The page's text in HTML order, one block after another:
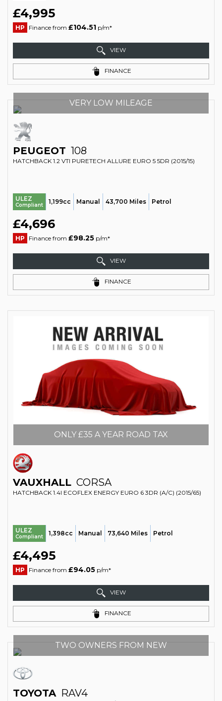
£4,995
HP Finance from £104.51 p/m*
VIEW
FINANCE
VERY LOW MILEAGE
PEUGEOT 108
HATCHBACK 1.2 VTI PURETECH ALLURE EURO 5 5DR (2015/15)
ULEZ
Compliant 1,199cc Manual 43,700 Miles Petrol
£4,696
HP Finance from £98.25 p/m*
VIEW
FINANCE
ONLY £35 A YEAR ROAD TAX
VAUXHALL CORSA
HATCHBACK 1.4I ECOFLEX ENERGY EURO 6 3DR (A/C) (2015/65)
ULEZ
Compliant 1,398cc Manual 73,640 Miles Petrol
£4,495
HP Finance from £94.05 p/m*
VIEW
FINANCE
TWO OWNERS FROM NEW
TOYOTA RAV4